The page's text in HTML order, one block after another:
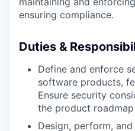
ensuring compliance.
Duties &
Define and enforce
software products,
Ensure security
the product
Design, perform,